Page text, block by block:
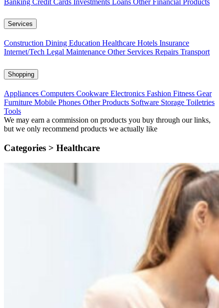
Services
Construction Dining Education Healthcare Hotels Insurance
Internet/Tech Legal Maintenance Other Services Repairs Transport
Shopping
Appliances Computers Cookware Electronics Fashion Fitness Gear
Furniture Mobile Phones Other Products Software Storage Toiletries
Tools
We may earn a commission on products you buy through our links,
but we only recommend products we actually like
Categories > Healthcare